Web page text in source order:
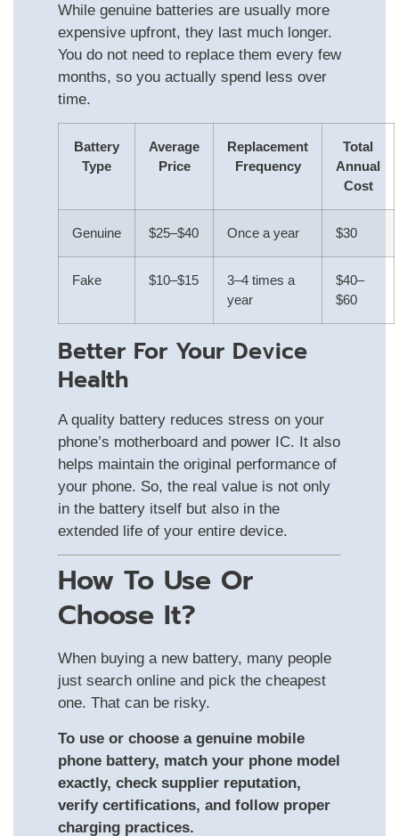
While genuine batteries are usually more
expensive upfront, they last much longer.
You do not need to replace them every few
months, so you actually spend less over
time.
Battery
Type
Average
Price
Replacement
Frequency
Total
Annual
Cost
Genuine $25–$40 Once a year $30
Fake $10–$15
3–4 times a
year
$40–
$60
Better For Your Device
Health
A quality battery reduces stress on your
phone’s motherboard and power IC. It also
helps maintain the original performance of
your phone. So, the real value is not only
in the battery itself but also in the
extended life of your entire device.
How To Use Or
Choose It?
When buying a new battery, many people
just search online and pick the cheapest
one. That can be risky.
To use or choose a genuine mobile
phone battery, match your phone model
exactly, check supplier reputation,
verify certifications, and follow proper
charging practices.